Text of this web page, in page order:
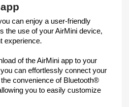
can enjoy a user-friendly
the use of your AirMini device,
experience.
of the AirMini app to your
can effortlessly connect your
convenience of Bluetooth®
you to easily customize